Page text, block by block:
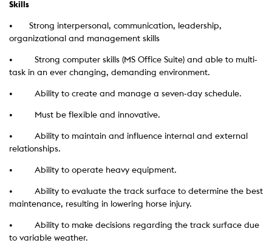
Skills
• Strong interpersonal, communication, leadership,
organizational and management skills
• Strong computer skills (MS Office Suite) and able to multi-
task in an ever changing, demanding environment.
• Ability to create and manage a seven-day schedule.
• Must be flexible and innovative.
• Ability to maintain and influence internal and external
relationships.
• Ability to operate heavy equipment.
• Ability to evaluate the track surface to determine the best
maintenance, resulting in lowering horse injury.
• Ability to make decisions regarding the track surface due
to variable weather.